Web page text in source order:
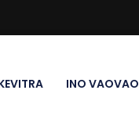
INO VAOVAO